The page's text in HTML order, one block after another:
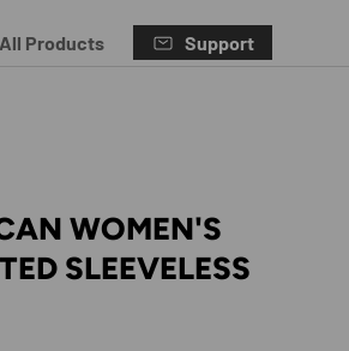
All Products Support
WOMEN'S
SLEEVELESS